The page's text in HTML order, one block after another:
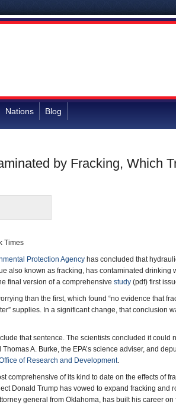
Nations Blog
by Fracking, Which
Times
Protection Agency has concluded that
also known as fracking, has contaminated drinking
final version of a comprehensive study (pdf) first
than the first, which found “no evidence that
supplies. In a significant change, that conclusion
that sentence. The scientists concluded it could
A. Burke, the EPA’s science adviser, and
of Research and Development.
comprehensive of its kind to date on the effects of
Donald Trump has vowed to expand fracking and
general from Oklahoma, has built his career on